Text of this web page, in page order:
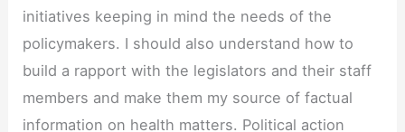
initiatives keeping in mind the needs of the
policymakers. I should also understand how to
build a rapport with the legislators and their staff
members and make them my source of factual
information on health matters. Political action